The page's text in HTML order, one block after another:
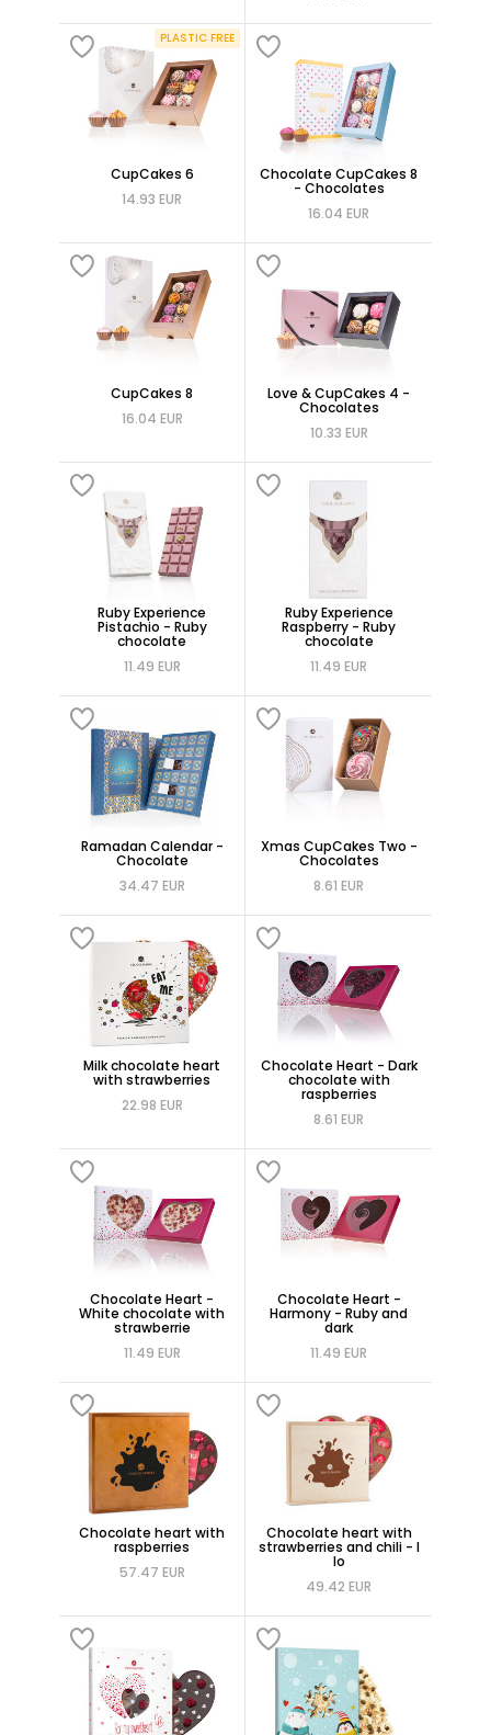
PLASTIC FREE
CupCakes 6
14.93 EUR
Chocolate CupCakes 8
- Chocolates
16.04 EUR
CupCakes 8
16.04 EUR
Love & CupCakes 4 -
Chocolates
10.33 EUR
Ruby Experience
Pistachio - Ruby
chocolate
11.49 EUR
Ruby Experience
Raspberry - Ruby
chocolate
11.49 EUR
Ramadan Calendar -
Chocolate
34.47 EUR
Xmas CupCakes Two -
Chocolates
8.61 EUR
Milk chocolate heart
with strawberries
22.98 EUR
Chocolate Heart - Dark
chocolate with
raspberries
8.61 EUR
Chocolate Heart -
White chocolate with
strawberrie
11.49 EUR
Chocolate Heart -
Harmony - Ruby and
dark
11.49 EUR
Chocolate heart with
raspberries
57.47 EUR
Chocolate heart with
strawberries and chili - I
lo
49.42 EUR